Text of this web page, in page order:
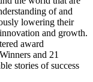
of and
lowering their
and growth.
award
and 21
stories of success